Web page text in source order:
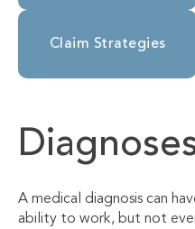
Claim Strategies
A medical diagnosis can
ability to work, but not